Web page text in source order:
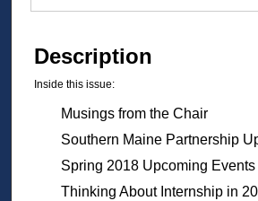
Description
Inside this issue:
Musings from the Chair
Southern Maine Partnership
Spring 2018 Upcoming Events
Thinking About Internship in